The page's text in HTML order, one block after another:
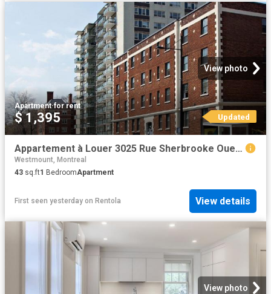
View photo
Apartment·for rent
$ 1,395 Updated
Appartement à Louer 3025 Rue Sherbrooke Ouest, Montréal 17 photos | Logis Québec
Westmount, Montreal
43 sq.ft1 BedroomApartment
First seen yesterday on Rentola View details
View photo